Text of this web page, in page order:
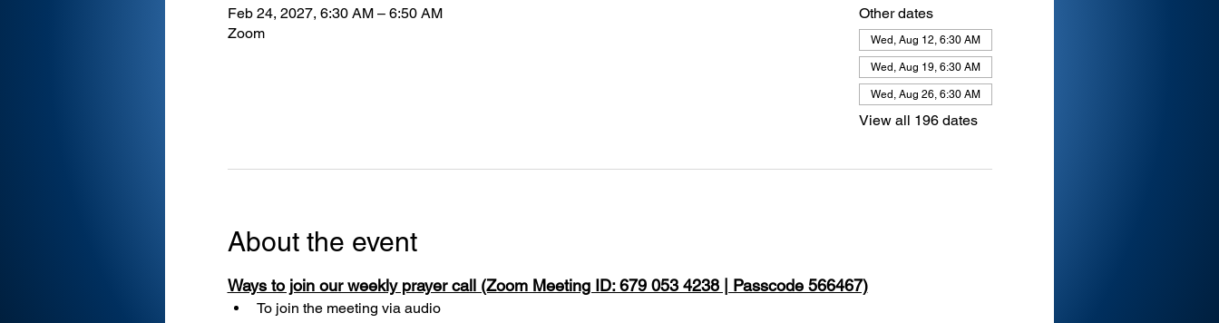
Feb 24, 2027, 6:30 AM – 6:50 AM
Zoom
Other dates
Wed, Aug 12, 6:30 AM
Wed, Aug 19, 6:30 AM
Wed, Aug 26, 6:30 AM
View all 196 dates
About the event
Ways to join our weekly prayer call (Zoom Meeting ID: 679 053 4238 | Passcode 566467)
To join the meeting via audio